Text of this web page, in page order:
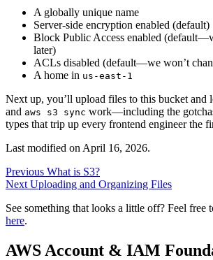
A globally unique name
Server-side encryption enabled (default)
Block Public Access enabled
later)
ACLs disabled (default—we won’t
A home in us-east-1
Next up, you’ll upload files to this bucket and
and aws s3 sync work—including the
types that trip up every frontend engineer the
Last modified on April 16, 2026.
Previous What is S3?
Next Uploading and Organizing Files
See something that looks a little off? Feel free
here.
AWS Account & IAM